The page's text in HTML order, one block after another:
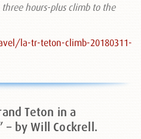
hours-plus climb to the
la-tr-teton-climb-20180311-
Teton in a
– by Will Cockrell.